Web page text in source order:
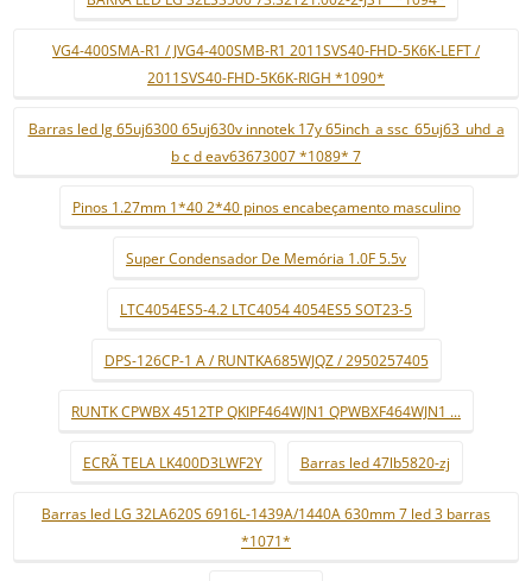
VG4-400SMA-R1 / JVG4-400SMB-R1 2011SVS40-FHD-5K6K-LEFT /
2011SVS40-FHD-5K6K-RIGH *1090*
Barras led lg 65uj6300 65uj630v innotek 17y 65inch_a ssc_65uj63_uhd_a
b c d eav63673007 *1089* 7
Pinos 1.27mm 1*40 2*40 pinos encabeçamento masculino
Super Condensador De Memória 1.0F 5.5v
LTC4054ES5-4.2 LTC4054 4054ES5 SOT23-5
DPS-126CP-1 A / RUNTKA685WJQZ / 2950257405
RUNTK CPWBX 4512TP QKIPF464WJN1 QPWBXF464WJN1 ...
ECRÃ TELA LK400D3LWF2Y Barras led 47lb5820-zj
Barras led LG 32LA620S 6916L-1439A/1440A 630mm 7 led 3 barras
*1071*